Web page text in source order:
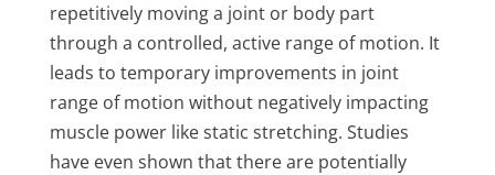
repetitively moving a joint or body part
through a controlled, active range of motion. It
leads to temporary improvements in joint
range of motion without negatively impacting
muscle power like static stretching. Studies
have even shown that there are potentially